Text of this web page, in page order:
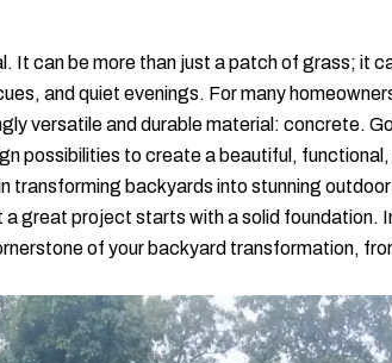
It can be more than just a patch of grass; it
and quiet evenings. For many
versatile and durable material: concrete.
possibilities to create a beautiful,
backyards into stunning
great project starts with a solid foundation.
of your backyard transformation,